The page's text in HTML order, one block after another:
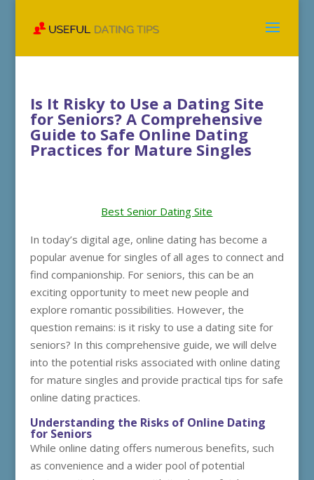
Is It Risky to Use a Dating Site
for Seniors? A Comprehensive
Guide to Safe Online Dating
Practices for Mature Singles
Best Senior Dating Site
In today’s digital age, online dating has become a
popular avenue for singles of all ages to connect and
find companionship. For seniors, this can be an
exciting opportunity to meet new people and
explore romantic possibilities. However, the
question remains: is it risky to use a dating site for
seniors? In this comprehensive guide, we will delve
into the potential risks associated with online dating
for mature singles and provide practical tips for safe
online dating practices.
Understanding the Risks of Online Dating
for Seniors
While online dating offers numerous benefits, such
as convenience and a wider pool of potential